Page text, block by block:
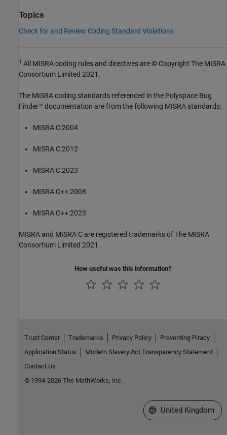
Topics
Check for and Review Coding Standard Violations
1 All MISRA coding rules and directives are © Copyright The MISRA
Consortium Limited 2021.
The MISRA coding standards referenced in the Polyspace Bug
Finder™ documentation are from the following MISRA standards:
MISRA C:2004
MISRA C:2012
MISRA C:2023
MISRA C++:2008
MISRA C++:2023
MISRA and MISRA C are registered trademarks of The MISRA
Consortium Limited 2021.
How useful was this information?
Trust Center Trademarks Privacy Policy
Preventing Piracy
Application Status
Modern Slavery Act Transparency Statement
Contact Us
© 1994-2026 The MathWorks, Inc.
Select a Web Site
United Kingdom